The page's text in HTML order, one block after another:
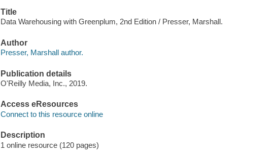
Title
Data Warehousing with Greenplum, 2nd Edition / Presser, Marshall.
Author
Presser, Marshall author.
Publication details
O'Reilly Media, Inc., 2019.
Access eResources
Connect to this resource online
Description
1 online resource (120 pages)